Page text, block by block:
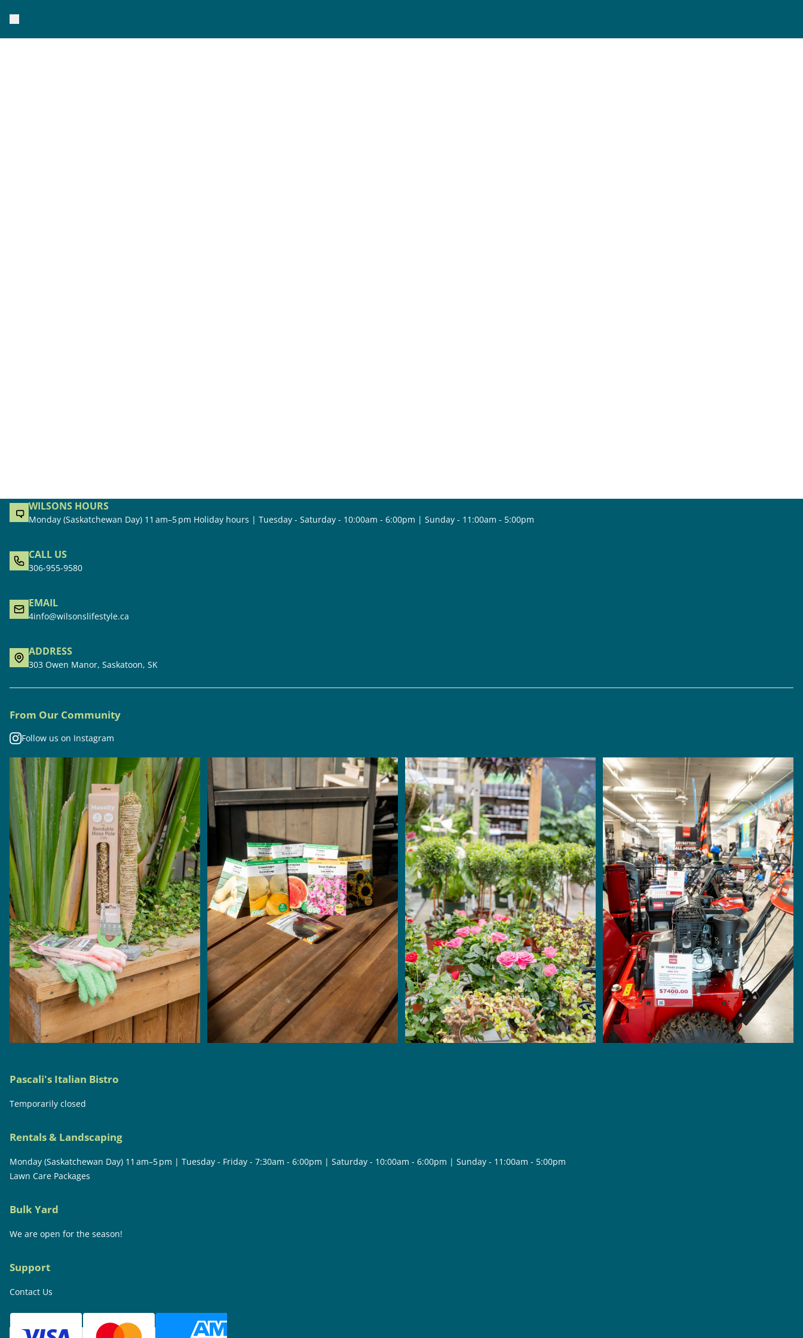
WILSONS HOURS
Monday (Saskatchewan Day) 11 am–5 pm Holiday hours | Tuesday - Saturday - 10:00am - 6:00pm | Sunday - 11:00am - 5:00pm
CALL US
306-955-9580
EMAIL
4info@wilsonslifestyle.ca
ADDRESS
303 Owen Manor, Saskatoon, SK
From Our Community
Follow us on Instagram
Pascali's Italian Bistro
Temporarily closed
Rentals & Landscaping
Monday (Saskatchewan Day) 11 am–5 pm | Tuesday - Friday - 7:30am - 6:00pm | Saturday - 10:00am - 6:00pm | Sunday - 11:00am - 5:00pm
Lawn Care Packages
Bulk Yard
We are open for the season!
Support
Contact Us